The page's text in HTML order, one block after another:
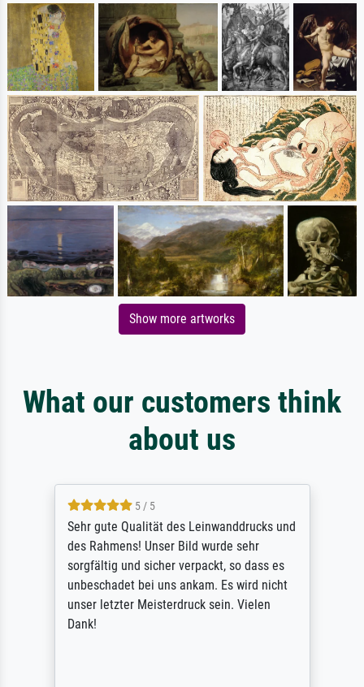
Show more artworks
What our customers think
about us
5 / 5
Sehr gute Qualität des Leinwanddrucks und
des Rahmens! Unser Bild wurde sehr
sorgfältig und sicher verpackt, so dass es
unbeschadet bei uns ankam. Es wird nicht
unser letzter Meisterdruck sein. Vielen
Dank!